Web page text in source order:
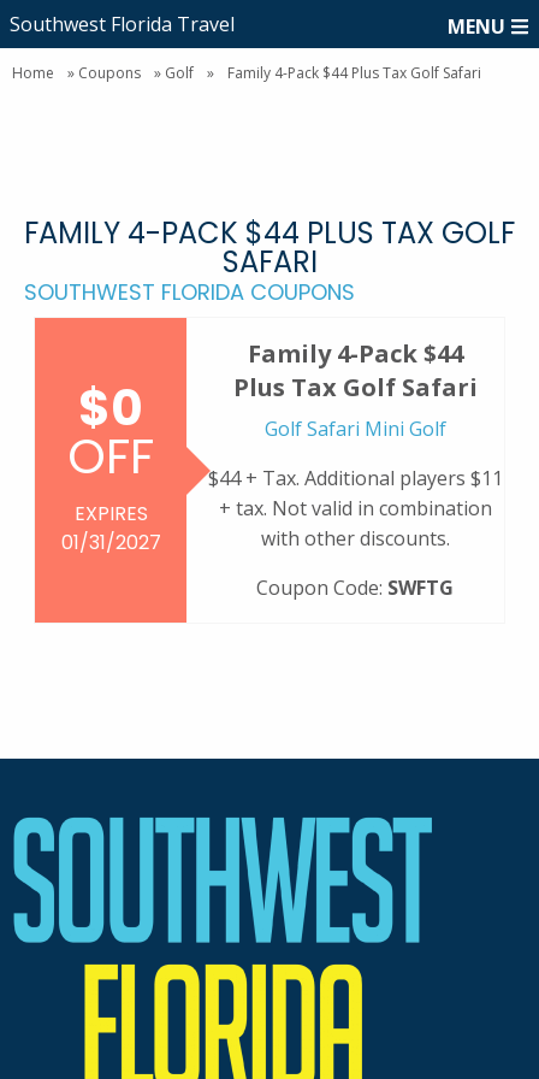
Southwest Florida Travel MENU
Home » Coupons » Golf » Family 4-Pack $44 Plus Tax Golf Safari
FAMILY 4-PACK $44 PLUS TAX GOLF
SAFARI
SOUTHWEST FLORIDA COUPONS
Family 4-Pack $44
Plus Tax Golf Safari
Golf Safari Mini Golf
$44 + Tax. Additional players $11
+ tax. Not valid in combination
with other discounts.
Coupon Code: SWFTG
$0
OFF
EXPIRES
01/31/2027